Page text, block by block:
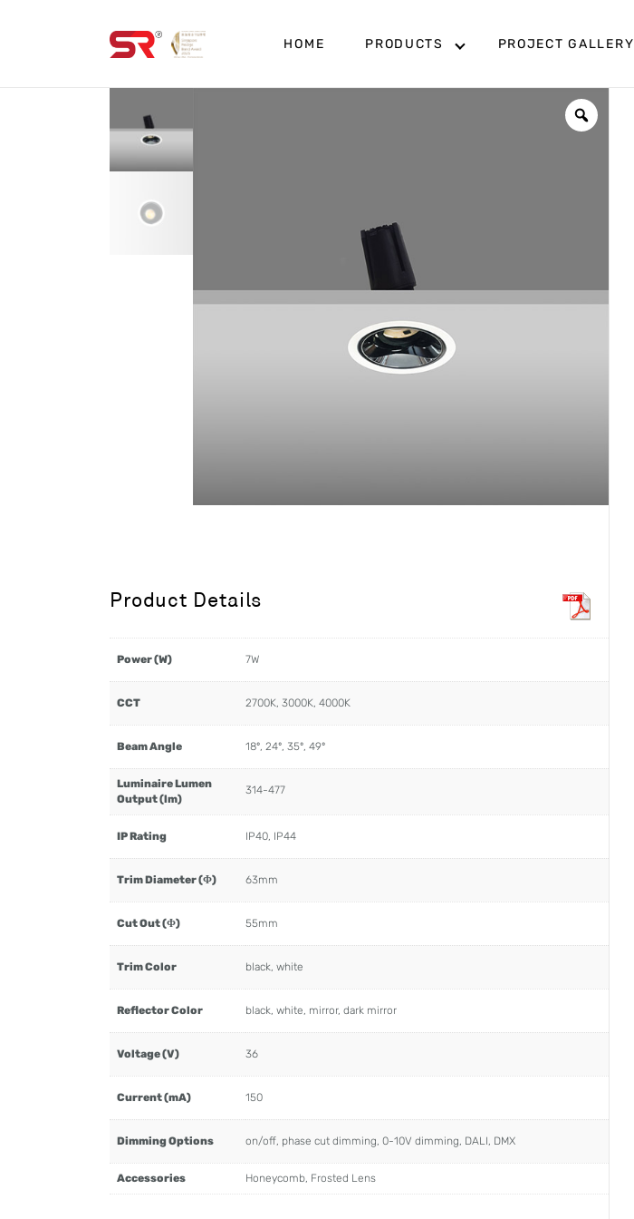
HOME PRODUCTS PROJECT GALLERY
Product Details
Power (W) 7W
CCT 2700K, 3000K, 4000K
Beam Angle 18º, 24º, 35º, 49º
Luminaire Lumen
Output (lm)
314-477
IP Rating IP40, IP44
Trim Diameter (Φ) 63mm
Cut Out (Φ) 55mm
Trim Color black, white
Reflector Color black, white, mirror, dark mirror
Voltage (V) 36
Current (mA) 150
Dimming Options on/off, phase cut dimming, 0-10V dimming, DALI, DMX
Accessories Honeycomb, Frosted Lens